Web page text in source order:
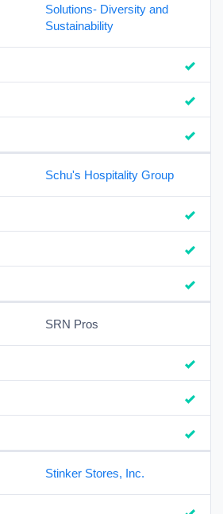
Solutions- Diversity and
Sustainability
Schu's Hospitality Group
SRN Pros
Stinker Stores, Inc.